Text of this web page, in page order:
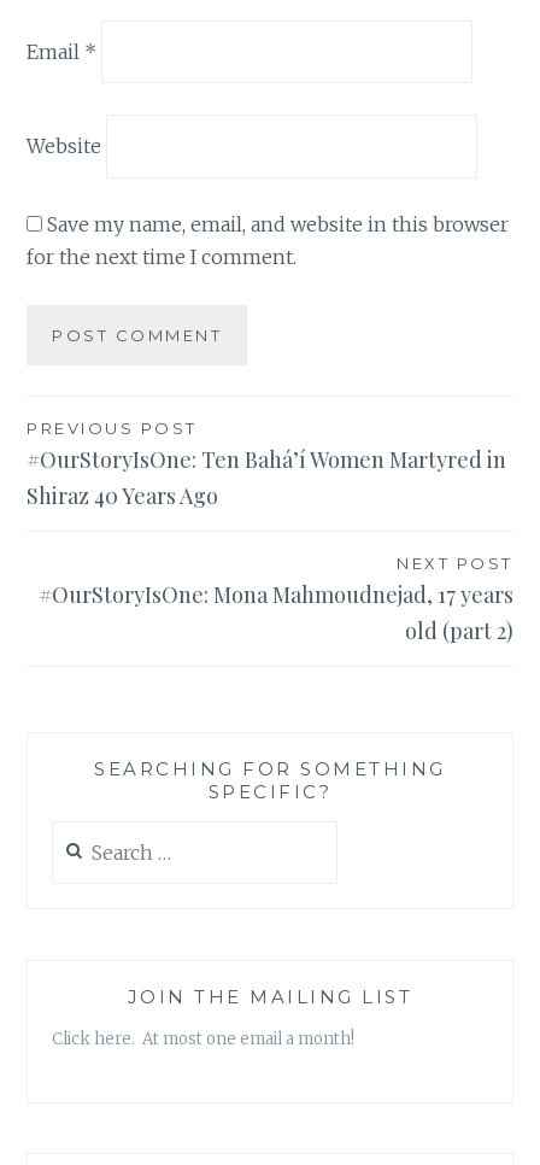
Email *
Website
Save my name, email, and website in this browser
for the next time I comment.
Post
navigation
PREVIOUS POST
#OurStoryIsOne: Ten Bahá’í Women Martyred in
Shiraz 40 Years Ago
NEXT POST
#OurStoryIsOne: Mona Mahmoudnejad, 17 years
old (part 2)
SEARCHING FOR SOMETHING
SPECIFIC?
for:
JOIN THE MAILING LIST
Click here. At most one email a month!